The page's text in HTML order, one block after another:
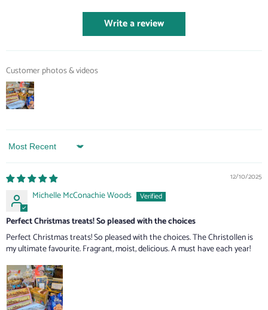
Write a review
Customer photos & videos
Sort by
12/10/2025
Michelle McConachie Woods
Perfect Christmas treats! So pleased with the choices
Perfect Christmas treats! So pleased with the choices. The Christollen is
my ultimate favourite. Fragrant, moist, delicious. A must have each year!